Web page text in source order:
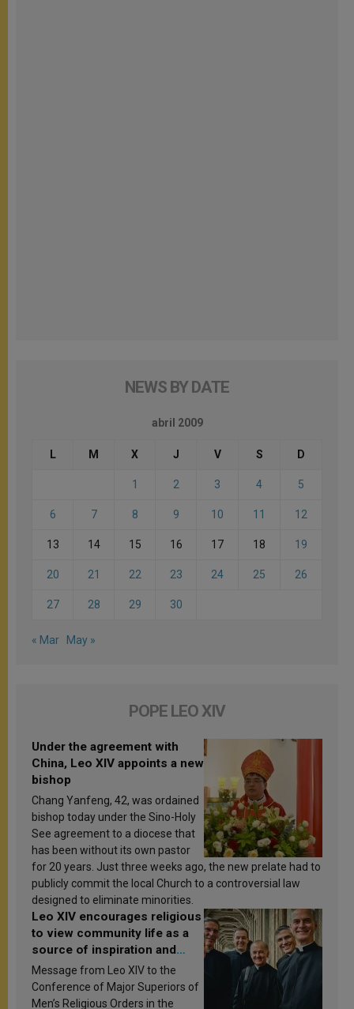
NEWS BY DATE
abril 2009
L M X J V S D
1 2 3 4 5
6 7 8 9 10 11 12
13 14 15 16 17 18 19
20 21 22 23 24 25 26
27 28 29 30
« Mar May »
POPE LEO XIV
Under the agreement with
China, Leo XIV appoints a new
bishop
Chang Yanfeng, 42, was ordained
bishop today under the Sino-Holy
See agreement to a diocese that
has been without its own pastor
for 20 years. Just three weeks ago, the new prelate had to
publicly commit the local Church to a controversial law
designed to eliminate minorities.
Leo XIV encourages religious
to view community life as a
source of inspiration and
sanctification
Message from Leo XIV to the
Conference of Major Superiors of
Men’s Religious Orders in the